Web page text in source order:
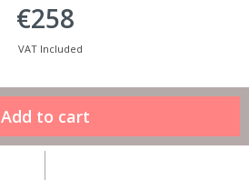
€258
VAT Included